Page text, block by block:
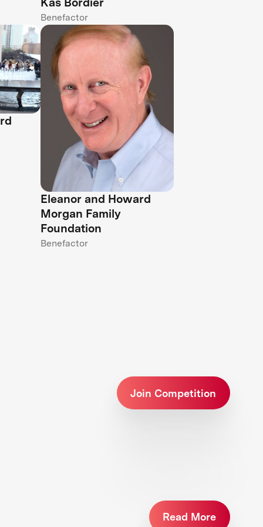
Benefactor
Eleanor and Howard
Morgan Family
Foundation
Benefactor
Join Competition
Read More